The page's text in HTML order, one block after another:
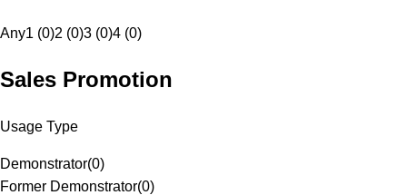
Any1 (0)2 (0)3 (0)4 (0)
Sales Promotion
Usage Type
Demonstrator(0)
Former Demonstrator(0)